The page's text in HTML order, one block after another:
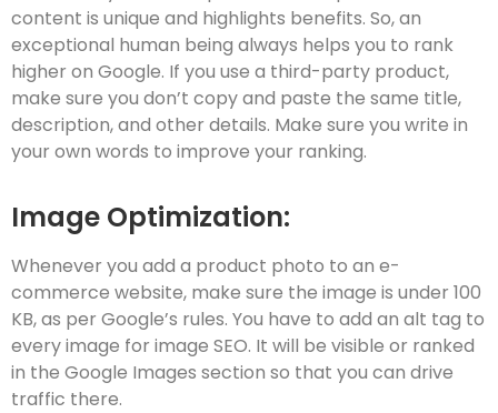
content is unique and highlights benefits. So, an
exceptional human being always helps you to rank
higher on Google. If you use a third-party product,
make sure you don’t copy and paste the same title,
description, and other details. Make sure you write in
your own words to improve your ranking.
Image Optimization:
Whenever you add a product photo to an e-
commerce website, make sure the image is under 100
KB, as per Google’s rules. You have to add an alt tag to
every image for image SEO. It will be visible or ranked
in the Google Images section so that you can drive
traffic there.